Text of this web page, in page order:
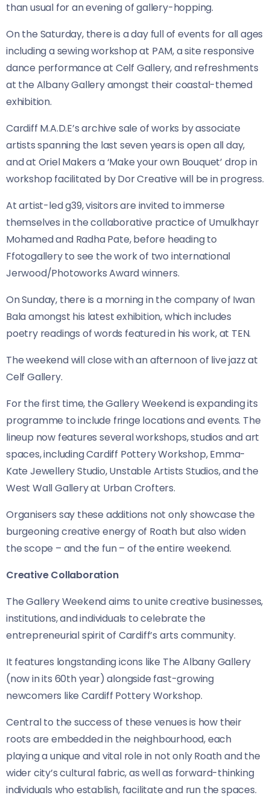
than usual for an evening of gallery-hopping.
On the Saturday, there is a day full of events for all ages
including a sewing workshop at PAM, a site responsive
dance performance at Celf Gallery, and refreshments
at the Albany Gallery amongst their coastal-themed
exhibition.
Cardiff M.A.D.E’s archive sale of works by associate
artists spanning the last seven years is open all day,
and at Oriel Makers a ‘Make your own Bouquet’ drop in
workshop facilitated by Dor Creative will be in progress.
At artist-led g39, visitors are invited to immerse
themselves in the collaborative practice of Umulkhayr
Mohamed and Radha Pate, before heading to
Ffotogallery to see the work of two international
Jerwood/Photoworks Award winners.
On Sunday, there is a morning in the company of Iwan
Bala amongst his latest exhibition, which includes
poetry readings of words featured in his work, at TEN.
The weekend will close with an afternoon of live jazz at
Celf Gallery.
For the first time, the Gallery Weekend is expanding its
programme to include fringe locations and events. The
lineup now features several workshops, studios and art
spaces, including Cardiff Pottery Workshop, Emma-
Kate Jewellery Studio, Unstable Artists Studios, and the
West Wall Gallery at Urban Crofters.
Organisers say these additions not only showcase the
burgeoning creative energy of Roath but also widen
the scope – and the fun – of the entire weekend.
Creative Collaboration
The Gallery Weekend aims to unite creative businesses,
institutions, and individuals to celebrate the
entrepreneurial spirit of Cardiff’s arts community.
It features longstanding icons like The Albany Gallery
(now in its 60th year) alongside fast-growing
newcomers like Cardiff Pottery Workshop.
Central to the success of these venues is how their
roots are embedded in the neighbourhood, each
playing a unique and vital role in not only Roath and the
wider city’s cultural fabric, as well as forward-thinking
individuals who establish, facilitate and run the spaces.